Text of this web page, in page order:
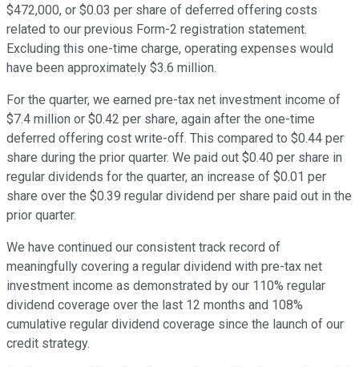
$472,000, or $0.03 per share of deferred offering costs
related to our previous Form-2 registration statement.
Excluding this one-time charge, operating expenses would
have been approximately $3.6 million.
For the quarter, we earned pre-tax net investment income of
$7.4 million or $0.42 per share, again after the one-time
deferred offering cost write-off. This compared to $0.44 per
share during the prior quarter. We paid out $0.40 per share in
regular dividends for the quarter, an increase of $0.01 per
share over the $0.39 regular dividend per share paid out in the
prior quarter.
We have continued our consistent track record of
meaningfully covering a regular dividend with pre-tax net
investment income as demonstrated by our 110% regular
dividend coverage over the last 12 months and 108%
cumulative regular dividend coverage since the launch of our
credit strategy.